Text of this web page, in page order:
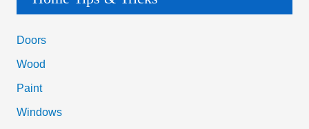
r
c
h
Doors
Wood
Paint
Windows